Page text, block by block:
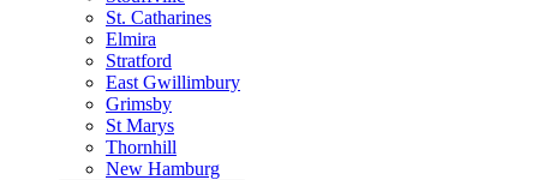
St. Catharines
Elmira
Stratford
East Gwillimbury
Grimsby
St Marys
Thornhill
New Hamburg